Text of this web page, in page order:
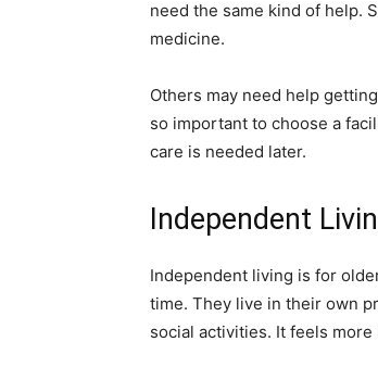
need the same kind of help.
medicine.
Others may need help
so important to choose a
care is needed later.
Independent
Independent living is for
time. They live in their own
social activities. It feels